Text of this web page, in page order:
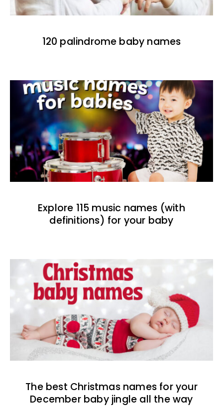
120 palindrome baby names
Explore 115 music names (with
definitions) for your baby
The best Christmas names for your
December baby jingle all the way